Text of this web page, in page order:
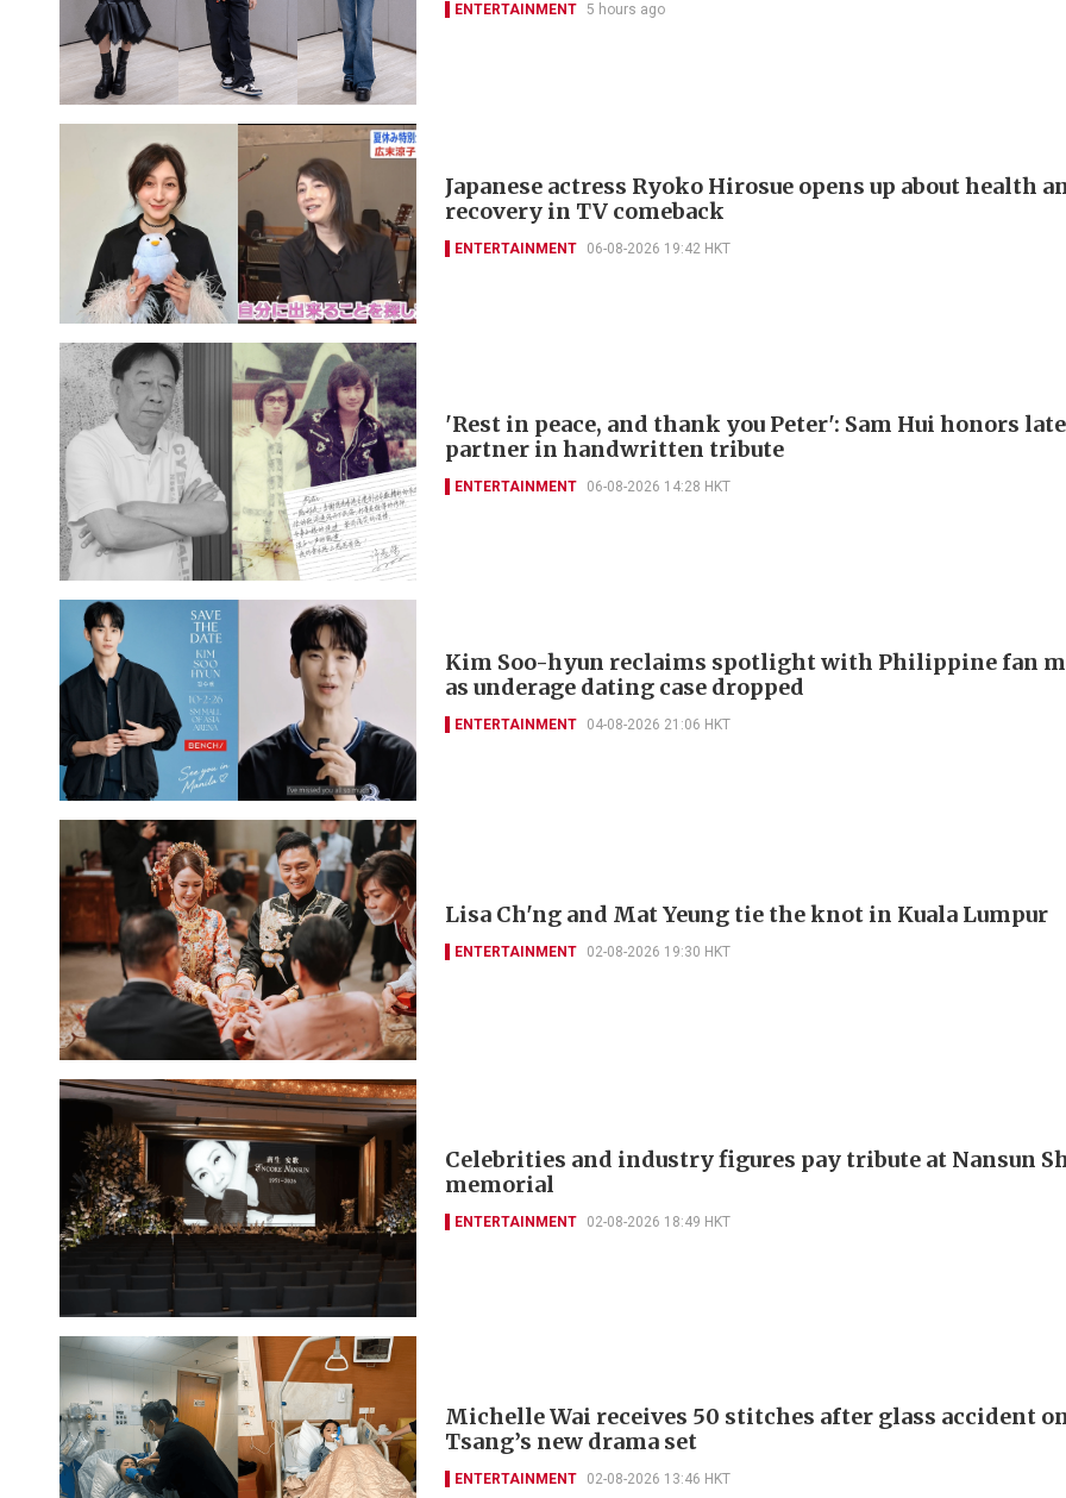
ENTERTAINMENT 5 hours ago
Japanese actress Ryoko Hirosue opens up about health
recovery in TV comeback
ENTERTAINMENT 06-08-2026 19:42 HKT
'Rest in peace, and thank you Peter': Sam Hui honors
partner in handwritten tribute
ENTERTAINMENT 06-08-2026 14:28 HKT
Kim Soo-hyun reclaims spotlight with Philippine fan
as underage dating case dropped
ENTERTAINMENT 04-08-2026 21:06 HKT
Lisa Ch'ng and Mat Yeung tie the knot in Kuala Lumpur
ENTERTAINMENT 02-08-2026 19:30 HKT
Celebrities and industry figures pay tribute at Nansun
memorial
ENTERTAINMENT 02-08-2026 18:49 HKT
Michelle Wai receives 50 stitches after glass accident
Tsang’s new drama set
ENTERTAINMENT 02-08-2026 13:46 HKT